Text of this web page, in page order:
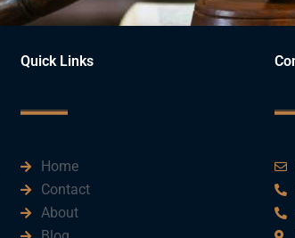
Quick Links
Home
Contact
About